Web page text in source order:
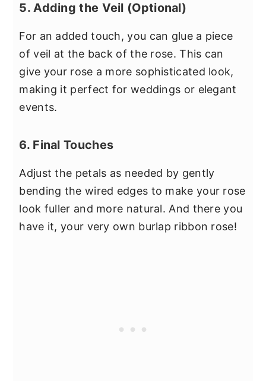
5. Adding the Veil (Optional)
For an added touch, you can glue a piece
of veil at the back of the rose. This can
give your rose a more sophisticated look,
making it perfect for weddings or elegant
events.
6. Final Touches
Adjust the petals as needed by gently
bending the wired edges to make your rose
look fuller and more natural. And there you
have it, your very own burlap ribbon rose!